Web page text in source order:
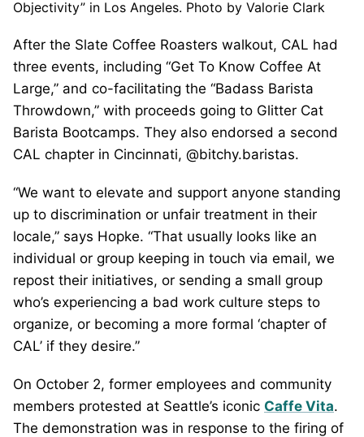
Objectivity” in Los Angeles. Photo by Valorie Clark
After the Slate Coffee Roasters walkout, CAL had
three events, including “Get To Know Coffee At
Large,” and co-facilitating the “Badass Barista
Throwdown,” with proceeds going to Glitter Cat
Barista Bootcamps. They also endorsed a second
CAL chapter in Cincinnati, @bitchy.baristas.
“We want to elevate and support anyone standing
up to discrimination or unfair treatment in their
locale,” says Hopke. “That usually looks like an
individual or group keeping in touch via email, we
repost their initiatives, or sending a small group
who’s experiencing a bad work culture steps to
organize, or becoming a more formal ‘chapter of
CAL’ if they desire.”
On October 2, former employees and community
members protested at Seattle’s iconic Caffe Vita.
The demonstration was in response to the firing of